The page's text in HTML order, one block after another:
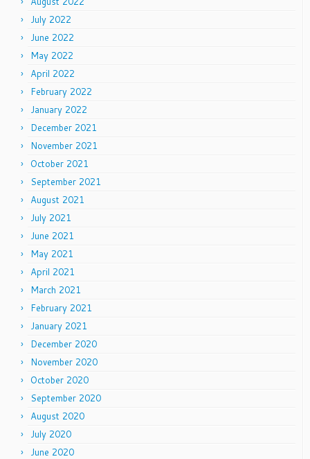
July 2022
June 2022
May 2022
April 2022
February 2022
January 2022
December 2021
November 2021
October 2021
September 2021
August 2021
July 2021
June 2021
May 2021
April 2021
March 2021
February 2021
January 2021
December 2020
November 2020
October 2020
September 2020
August 2020
July 2020
June 2020